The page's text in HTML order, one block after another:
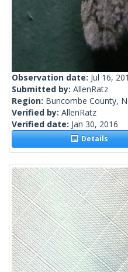
Observation date: Jul 16,
Submitted by: AllenRatz
Region: Buncombe County,
Verified by: AllenRatz
Verified date: Jan 30, 2016
Details